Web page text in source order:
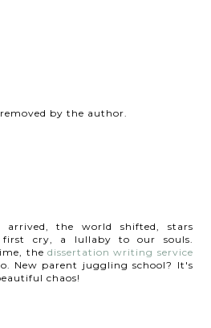
by the author.
arrived, the world shifted, stars
first cry, a lullaby to our souls.
the dissertation writing service
New parent juggling school? It's
chaos!